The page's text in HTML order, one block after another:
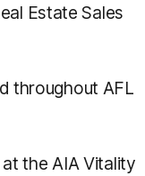
Estate Sales
throughout AFL
the AIA Vitality